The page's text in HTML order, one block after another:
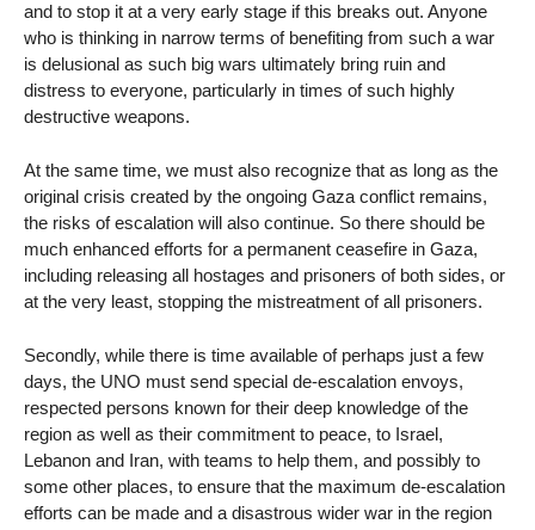
and to stop it at a very early stage if this breaks out. Anyone
who is thinking in narrow terms of benefiting from such a war
is delusional as such big wars ultimately bring ruin and
distress to everyone, particularly in times of such highly
destructive weapons.
At the same time, we must also recognize that as long as the
original crisis created by the ongoing Gaza conflict remains,
the risks of escalation will also continue. So there should be
much enhanced efforts for a permanent ceasefire in Gaza,
including releasing all hostages and prisoners of both sides, or
at the very least, stopping the mistreatment of all prisoners.
Secondly, while there is time available of perhaps just a few
days, the UNO must send special de-escalation envoys,
respected persons known for their deep knowledge of the
region as well as their commitment to peace, to Israel,
Lebanon and Iran, with teams to help them, and possibly to
some other places, to ensure that the maximum de-escalation
efforts can be made and a disastrous wider war in the region